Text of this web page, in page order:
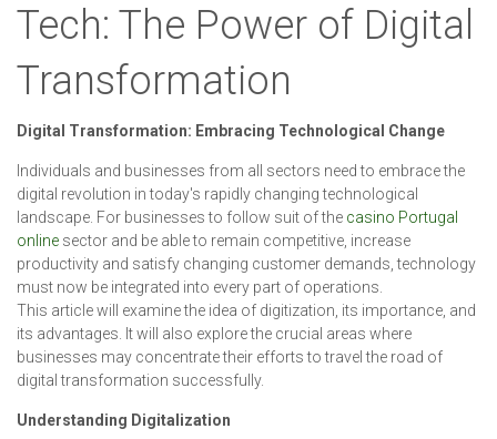
Tech: The Power of Digital
Transformation
Digital Transformation: Embracing Technological Change
Individuals and businesses from all sectors need to embrace the
digital revolution in today's rapidly changing technological
landscape. For businesses to follow suit of the casino Portugal
online sector and be able to remain competitive, increase
productivity and satisfy changing customer demands, technology
must now be integrated into every part of operations.
This article will examine the idea of digitization, its importance, and
its advantages. It will also explore the crucial areas where
businesses may concentrate their efforts to travel the road of
digital transformation successfully.
Understanding Digitalization